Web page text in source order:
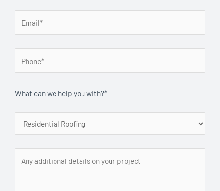
What can we help you with?*